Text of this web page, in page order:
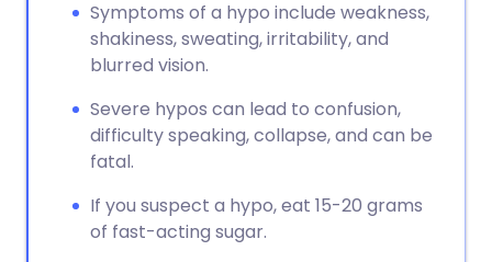
Symptoms of a hypo include weakness,
shakiness, sweating, irritability, and
blurred vision.
Severe hypos can lead to confusion,
difficulty speaking, collapse, and can be
fatal.
If you suspect a hypo, eat 15-20 grams
of fast-acting sugar.